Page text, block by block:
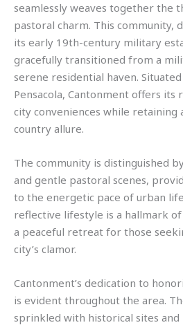
seamlessly weaves together the
pastoral charm. This community,
its early 19th-century military
gracefully transitioned from a
serene residential haven.
Pensacola, Cantonment offers its
city conveniences while retaining
country allure.
The community is distinguished
and gentle pastoral scenes,
to the energetic pace of urban
reflective lifestyle is a hallmark
a peaceful retreat for those
city’s clamor.
Cantonment’s dedication to
is evident throughout the area.
sprinkled with historical sites and